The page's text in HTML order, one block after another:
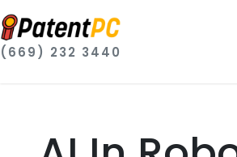
(669) 232 3440